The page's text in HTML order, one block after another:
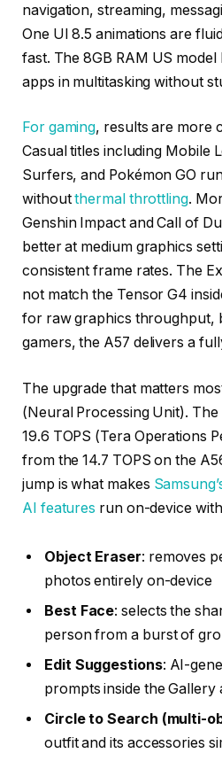
navigation, streaming,
One UI 8.5 animations are
fast. The 8GB RAM US model
apps in multitasking without
For gaming, results are more
Casual titles including Mobile
Surfers, and Pokémon GO
withoutthermal throttling.
Genshin Impact and Call of
better at medium graphics
consistent frame rates. The
not match the Tensor G4
for raw graphics throughput,
gamers, the A57 delivers a
The upgrade that matters
(Neural Processing Unit).
19.6 TOPS (Tera Operations
from the 14.7 TOPS on the
jump is what makes
AI features run on-device
Object Eraser: removes
photos entirely on-device
Best Face: selects the
person from a burst of
Edit Suggestions: AI-
prompts inside the Gallery
Circle to Search (multi-
outfit and its accessories